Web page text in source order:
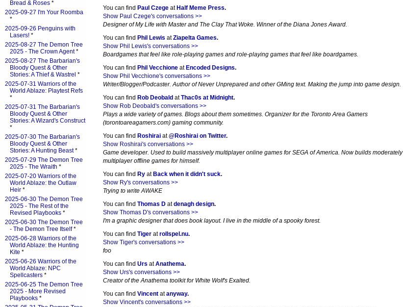
You can find Paul Czege at Half Meme Press.
Show Paul Czege's conversations >>
Designer of My Life with Master and The Clay That Woke. Winner of the Diana Jones Award.
You can find Phil Lewis atZiapelta Games.
Show Phil Lewis's conversations >>
Boardgames that feel like role-playing games and role-playing games that feel like boardgames.
You can find Phil Vecchione at Encoded Designs.
Show Phil Vecchione's conversations >>
Writer/Blogger/Podcaster. Author of Never Unprepared and other GMing text. Making the jump into game design.
You can find Rob Deobald atThac0s at Midnight.
Show Rob Deobald's conversations >>
Plays a wide variety of games. Blogs about them sometimes. Organizer for the Toronto Area Gamers
(torontoareagamers.com) gaming community.
You can find Roshirai at@Roshirai on Twitter.
Show Roshirai's conversations >>
Game developer. Used to build massively multiplayer online games for SEGA of America. Now builds moderately
multiplayer offline games for himself.
You can find Ry at Back when it didn't suck.
Show Ry's conversations >>
Trying to write AWAKE
You can find Thomas D atdenagh design.
Show Thomas D's conversations >>
I'm a graphic designer that does book layout. I live in the middle of a spooky forest.
You can find Tiger atrollspel.nu.
Show Tiger's conversations >>
foo
You can find Urs atAnathema.
Show Urs's conversations >>
Creator of the Anathema toolkit for White Wolf's Exalted.
You can find Vincent atanyway.
Show Vincent's conversations >>
Bread & Roses *
2025-09-27 I'm Your Roomba
*
2025-09-26 Penguins with
Lasers! *
2025-08-27 The Demon Tree
2025 - The Crown Agent*
2025-08-27 The Barbarian's
Bloody Quest & Other
Stories: A Thief & Wastrel *
2025-07-31 Warriors of the
World Ablaze: Playtest Refs
*
2025-07-31 The Barbarian's
Bloody Quest & Other
Stories: A Wizard's Construct
*
2025-07-30 The Barbarian's
Bloody Quest & Other
Stories: A Hunting Beast*
2025-07-29 The Demon Tree
2025 - The Wraith *
2025-07-20 Warriors of the
World Ablaze: the Outlaw
Heir *
2025-06-30 The Demon Tree
2025 - The Rest of the
Revised Playbooks *
2025-06-30 The Demon Tree
- The Demon Tree Itself*
2025-06-28 Warriors of the
World Ablaze: the Hunting
Kite *
2025-06-26 Warriors of the
World Ablaze: NPC
Spellcasters *
2025-06-25 The Demon Tree
2025 - More Revised
Playbooks *